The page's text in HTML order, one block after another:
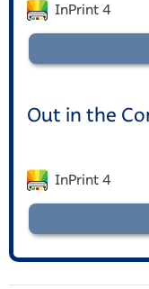
InPrint 4
Out in the
InPrint 4